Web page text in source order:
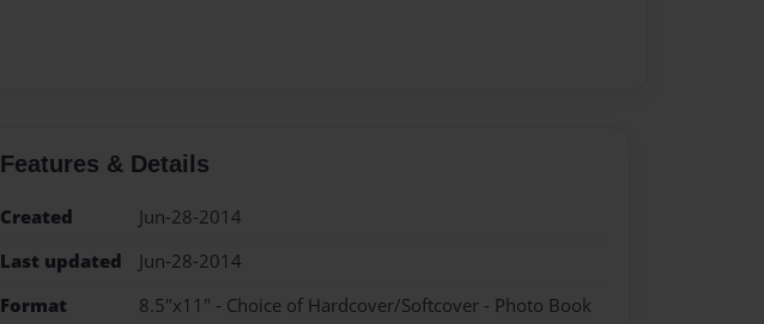
Features & Details
Created
Jun-28-2014
Last updated
Jun-28-2014
Format
8.5"x11" - Choice of Hardcover/Softcover - Photo Book